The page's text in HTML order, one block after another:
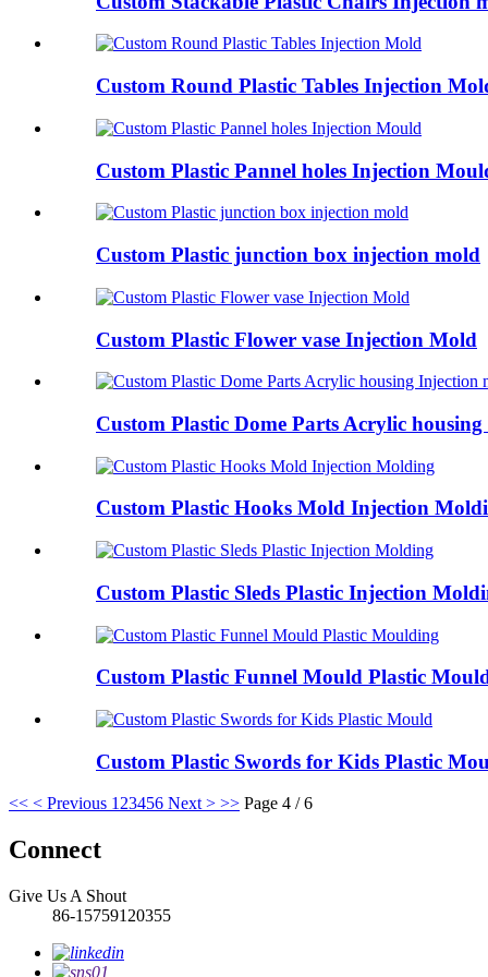
Custom Round Plastic Tables Injection
Custom Plastic Pannel holes Injection
Custom Plastic junction box injection mold
Custom Plastic Flower vase Injection Mold
Custom Plastic Dome Parts Acrylic housing
Custom Plastic Hooks Mold Injection
Custom Plastic Sleds Plastic Injection
Custom Plastic Funnel Mould Plastic
Custom Plastic Swords for Kids Plastic
<< < Previous 123456 Next > >> Page 4 / 6
Connect
Give Us A Shout
86-15759120355